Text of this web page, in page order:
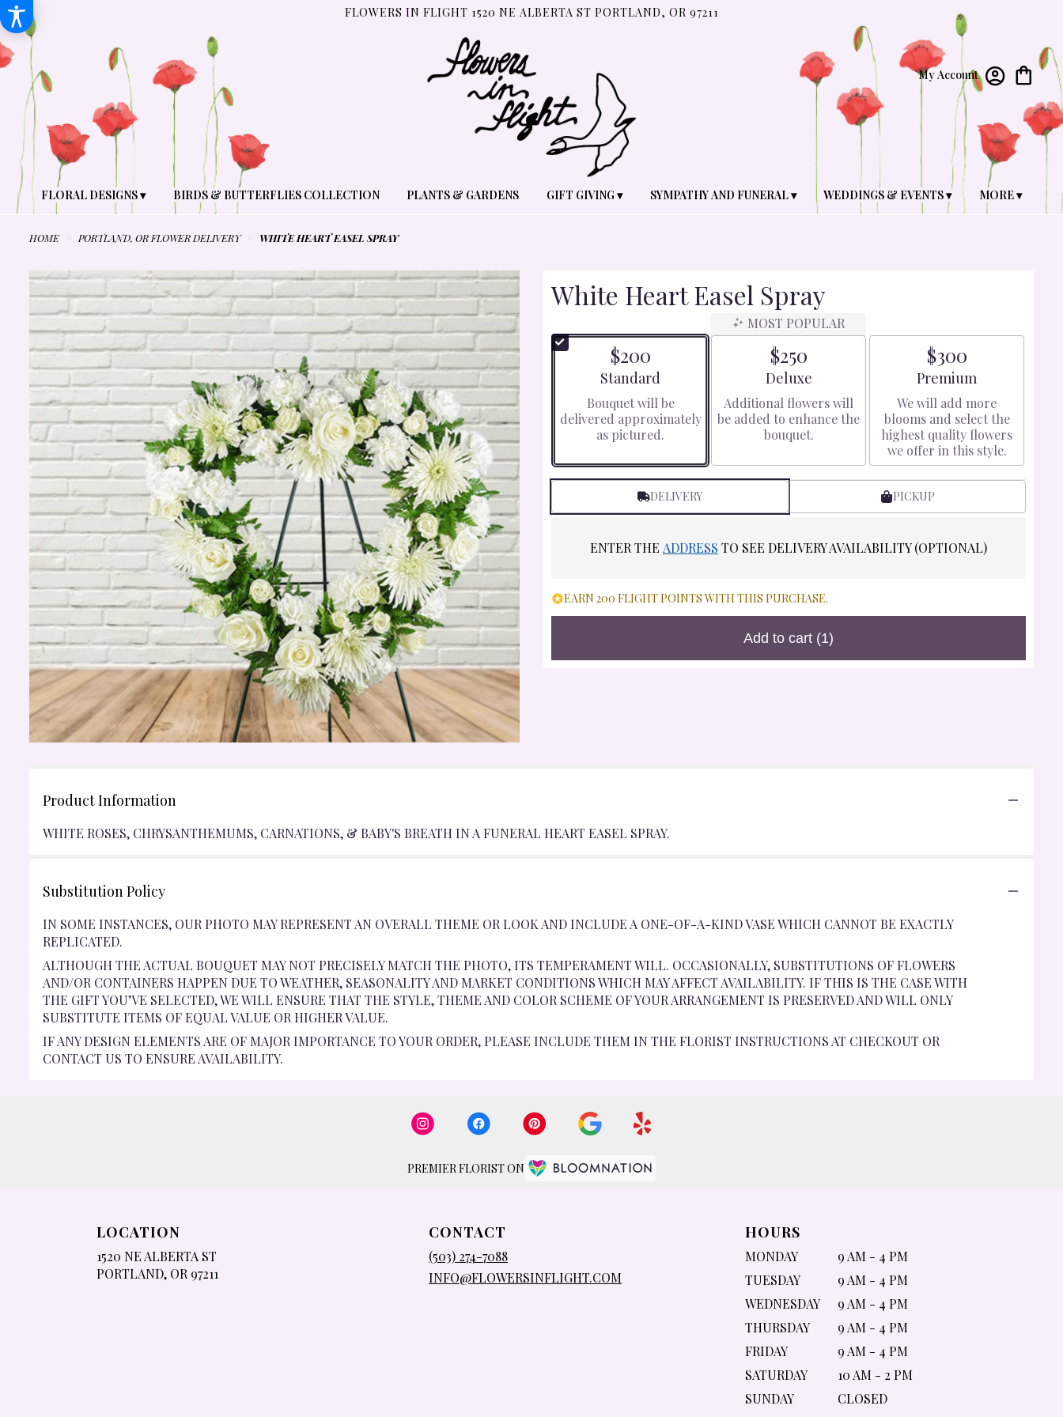
FLOWERS IN FLIGHT 1520 NE ALBERTA ST PORTLAND, OR 97211
My Account
FLORAL DESIGNS ▾ BIRDS & BUTTERFLIES COLLECTION PLANTS & GARDENS GIFT GIVING ▾ SYMPATHY AND FUNERAL ▾ WEDDINGS & EVENTS ▾ MORE ▾
HOME PORTLAND, OR FLOWER DELIVERY WHITE HEART EASEL SPRAY
White Heart Easel Spray
$200
Arrangement size
Standard
Bouquet will be
delivered approximately
as pictured.
MOST POPULAR
$250
Arrangement size
Deluxe
Additional flowers will
be added to enhance the
bouquet.
$300
Arrangement size
Premium
We will add more
blooms and select the
highest quality flowers
we offer in this style.
DELIVERY PICKUP
ENTER THE ADDRESS TO SEE DELIVERY AVAILABILITY (OPTIONAL)
EARN 200 FLIGHT POINTS WITH THIS PURCHASE.
Add to cart (1)
Product Information
WHITE ROSES, CHRYSANTHEMUMS, CARNATIONS, & BABY'S BREATH IN A FUNERAL HEART EASEL SPRAY.
Substitution Policy
IN SOME INSTANCES, OUR PHOTO MAY REPRESENT AN OVERALL THEME OR LOOK AND INCLUDE A ONE-OF-A-KIND VASE WHICH CANNOT BE EXACTLY
REPLICATED.
ALTHOUGH THE ACTUAL BOUQUET MAY NOT PRECISELY MATCH THE PHOTO, ITS TEMPERAMENT WILL. OCCASIONALLY, SUBSTITUTIONS OF FLOWERS
AND/OR CONTAINERS HAPPEN DUE TO WEATHER, SEASONALITY AND MARKET CONDITIONS WHICH MAY AFFECT AVAILABILITY. IF THIS IS THE CASE WITH
THE GIFT YOU’VE SELECTED, WE WILL ENSURE THAT THE STYLE, THEME AND COLOR SCHEME OF YOUR ARRANGEMENT IS PRESERVED AND WILL ONLY
SUBSTITUTE ITEMS OF EQUAL VALUE OR HIGHER VALUE.
IF ANY DESIGN ELEMENTS ARE OF MAJOR IMPORTANCE TO YOUR ORDER, PLEASE INCLUDE THEM IN THE FLORIST INSTRUCTIONS AT CHECKOUT OR
CONTACT US TO ENSURE AVAILABILITY.
PREMIER FLORIST ON
LOCATION
1520 NE ALBERTA ST
PORTLAND, OR 97211
CONTACT
(503) 274-7088
INFO@FLOWERSINFLIGHT.COM
HOURS
MONDAY
9 AM - 4 PM
TUESDAY
9 AM - 4 PM
WEDNESDAY
9 AM - 4 PM
THURSDAY
9 AM - 4 PM
FRIDAY
9 AM - 4 PM
SATURDAY
10 AM - 2 PM
SUNDAY
CLOSED